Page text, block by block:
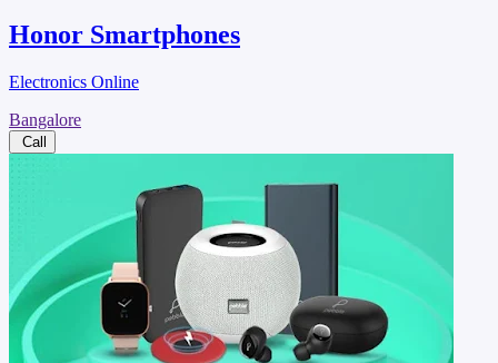
Honor Smartphones
Electronics Online
Bangalore
Call